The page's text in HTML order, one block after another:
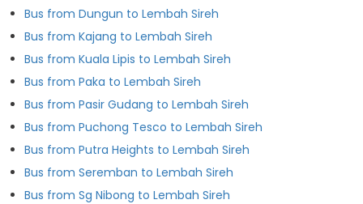
Bus from Dungun to Lembah Sireh
Bus from Kajang to Lembah Sireh
Bus from Kuala Lipis to Lembah Sireh
Bus from Paka to Lembah Sireh
Bus from Pasir Gudang to Lembah Sireh
Bus from Puchong Tesco to Lembah Sireh
Bus from Putra Heights to Lembah Sireh
Bus from Seremban to Lembah Sireh
Bus from Sg Nibong to Lembah Sireh